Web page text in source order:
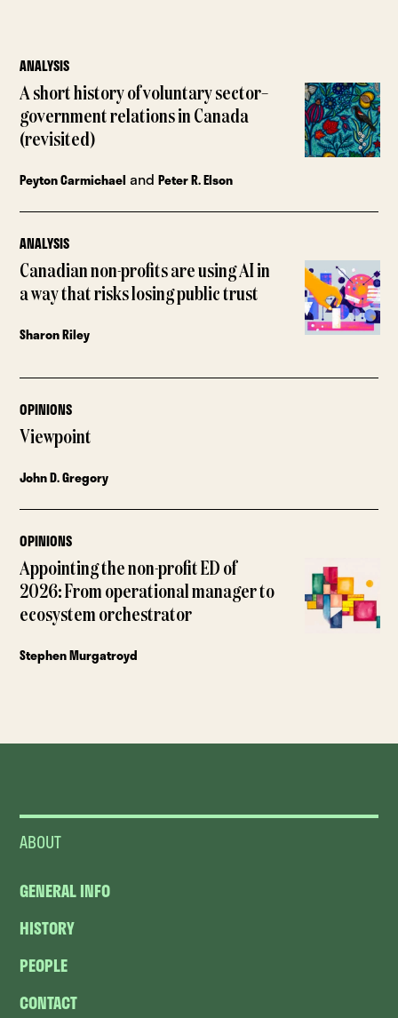
ANALYSIS
A short history of voluntary sector–
government relations in Canada
(revisited)
Peyton Carmichael andPeter R. Elson
ANALYSIS
Canadian non-profits are using AI in
a way that risks losing public trust
Sharon Riley
OPINIONS
Viewpoint
John D. Gregory
OPINIONS
Appointing the non-profit ED of
2026: From operational manager to
ecosystem orchestrator
Stephen Murgatroyd
ABOUT
GENERAL INFO
HISTORY
PEOPLE
CONTACT